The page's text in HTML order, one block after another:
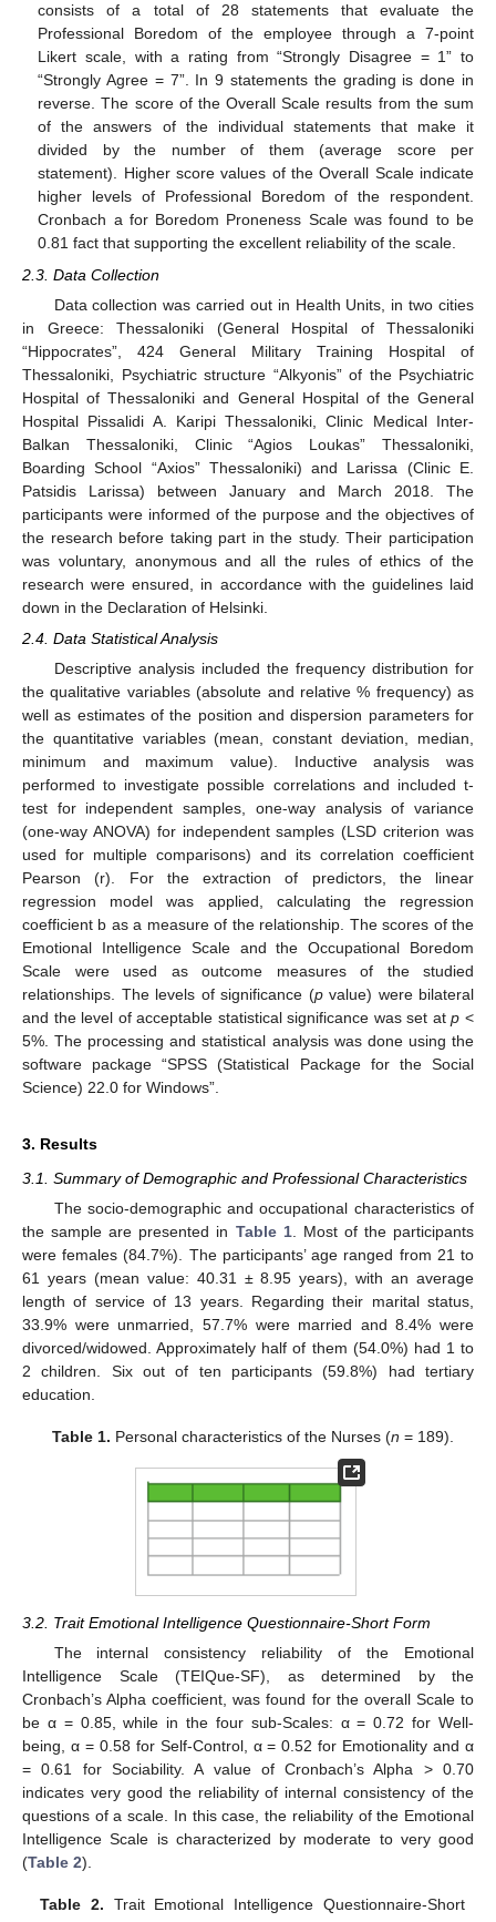
consists of a total of 28 statements that evaluate the
Professional Boredom of the employee through a 7-point
Likert scale, with a rating from “Strongly Disagree = 1” to
“Strongly Agree = 7”. In 9 statements the grading is done in
reverse. The score of the Overall Scale results from the sum
of the answers of the individual statements that make it
divided by the number of them (average score per
statement). Higher score values of the Overall Scale indicate
higher levels of Professional Boredom of the respondent.
Cronbach a for Boredom Proneness Scale was found to be
0.81 fact that supporting the excellent reliability of the scale.
2.3. Data Collection
Data collection was carried out in Health Units, in two cities
in Greece: Thessaloniki (General Hospital of Thessaloniki
“Hippocrates”, 424 General Military Training Hospital of
Thessaloniki, Psychiatric structure “Alkyonis” of the Psychiatric
Hospital of Thessaloniki and General Hospital of the General
Hospital Pissalidi A. Karipi Thessaloniki, Clinic Medical Inter-
Balkan Thessaloniki, Clinic “Agios Loukas” Thessaloniki,
Boarding School “Axios” Thessaloniki) and Larissa (Clinic E.
Patsidis Larissa) between January and March 2018. The
participants were informed of the purpose and the objectives of
the research before taking part in the study. Their participation
was voluntary, anonymous and all the rules of ethics of the
research were ensured, in accordance with the guidelines laid
down in the Declaration of Helsinki.
2.4. Data Statistical Analysis
Descriptive analysis included the frequency distribution for
the qualitative variables (absolute and relative % frequency) as
well as estimates of the position and dispersion parameters for
the quantitative variables (mean, constant deviation, median,
minimum and maximum value). Inductive analysis was
performed to investigate possible correlations and included t-
test for independent samples, one-way analysis of variance
(one-way ANOVA) for independent samples (LSD criterion was
used for multiple comparisons) and its correlation coefficient
Pearson (r). For the extraction of predictors, the linear
regression model was applied, calculating the regression
coefficient b as a measure of the relationship. The scores of the
Emotional Intelligence Scale and the Occupational Boredom
Scale were used as outcome measures of the studied
relationships. The levels of significance (pvalue) were bilateral
and the level of acceptable statistical significance was set atp <
5%. The processing and statistical analysis was done using the
software package “SPSS (Statistical Package for the Social
Science) 22.0 for Windows”.
3. Results
3.1. Summary of Demographic and Professional Characteristics
The socio-demographic and occupational characteristics of
the sample are presented in Table 1. Most of the participants
were females (84.7%). The participants’ age ranged from 21 to
61 years (mean value: 40.31 ± 8.95 years), with an average
length of service of 13 years. Regarding their marital status,
33.9% were unmarried, 57.7% were married and 8.4% were
divorced/widowed. Approximately half of them (54.0%) had 1 to
2 children. Six out of ten participants (59.8%) had tertiary
education.
Table 1. Personal characteristics of the Nurses (n = 189).
3.2. Trait Emotional Intelligence Questionnaire-Short Form
The internal consistency reliability of the Emotional
Intelligence Scale (TEIQue-SF), as determined by the
Cronbach’s Alpha coefficient, was found for the overall Scale to
be α = 0.85, while in the four sub-Scales: α = 0.72 for Well-
being, α = 0.58 for Self-Control, α = 0.52 for Emotionality and α
= 0.61 for Sociability. A value of Cronbach’s Alpha > 0.70
indicates very good the reliability of internal consistency of the
questions of a scale. In this case, the reliability of the Emotional
Intelligence Scale is characterized by moderate to very good
(Table 2).
Table 2. Trait Emotional Intelligence Questionnaire-Short